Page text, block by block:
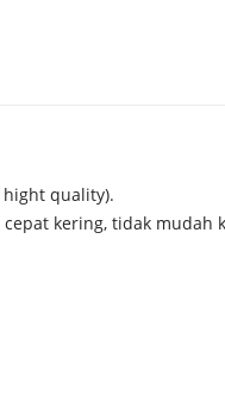
quality).
kering, tidak mudah